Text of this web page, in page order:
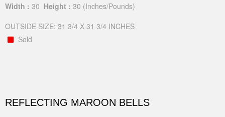
Width : 30 Height : 30 (Inches/Pounds)
OUTSIDE SIZE: 31 3/4 X 31 3/4 INCHES
Sold
REFLECTING MAROON BELLS